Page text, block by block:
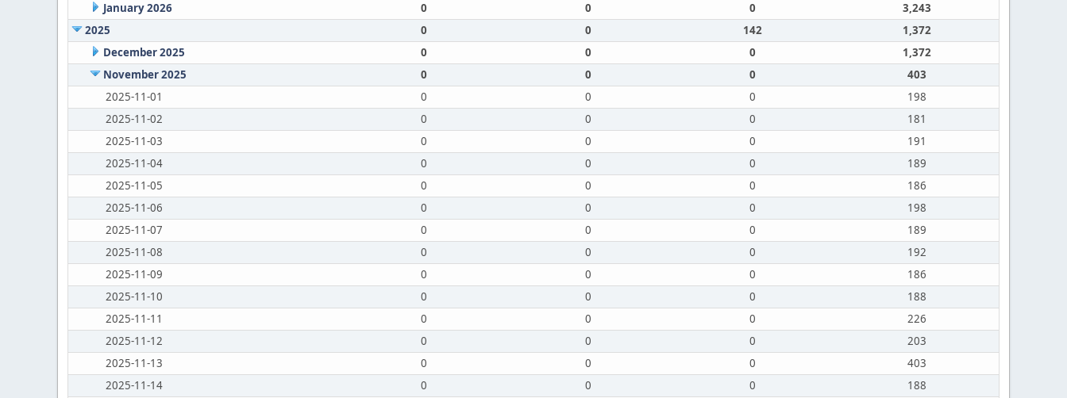
January 2026
0 0 0
3,243
2025
0 0 142
1,372
December 2025
0 0 0
1,372
November 2025
0 0 0
403
2025-11-01
0 0 0
198
2025-11-02
0 0 0
181
2025-11-03
0 0 0
191
2025-11-04
0 0 0
189
2025-11-05
0 0 0
186
2025-11-06
0 0 0
198
2025-11-07
0 0 0
189
2025-11-08
0 0 0
192
2025-11-09
0 0 0
186
2025-11-10
0 0 0
188
2025-11-11
0 0 0
226
2025-11-12
0 0 0
203
2025-11-13
0 0 0
403
2025-11-14
0 0 0
188